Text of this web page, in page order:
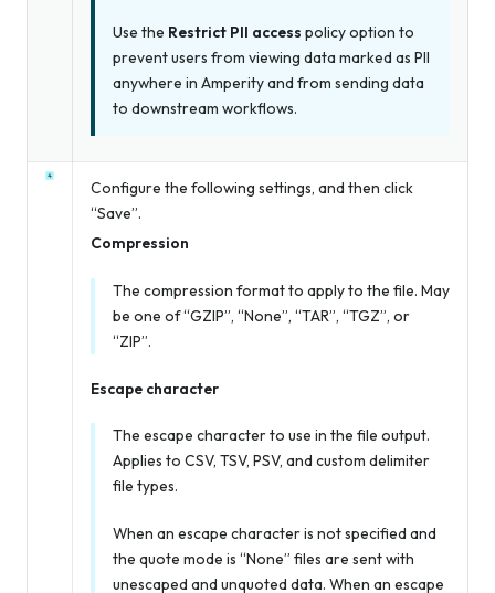
Use the Restrict PII access policy option to
prevent users from viewing data marked as PII
anywhere in Amperity and from sending data
to downstream workflows.
Configure the following settings, and then click
“Save”.
Compression
The compression format to apply to the file. May
be one of “GZIP”, “None”, “TAR”, “TGZ”, or
“ZIP”.
Escape character
The escape character to use in the file output.
Applies to CSV, TSV, PSV, and custom delimiter
file types.
When an escape character is not specified and
the quote mode is “None” files are sent with
unescaped and unquoted data. When an escape